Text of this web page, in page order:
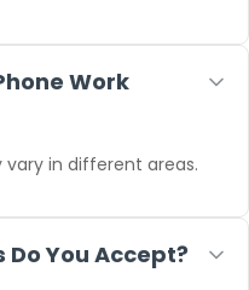
Work
in different areas.
You Accept?